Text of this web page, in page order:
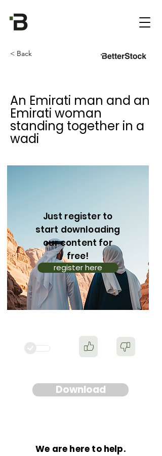
< Back
An Emirati man and an
Emirati woman
standing together in a
wadi
Just register to
start downloading
our content for
free!
register here
Download
We are here to help.